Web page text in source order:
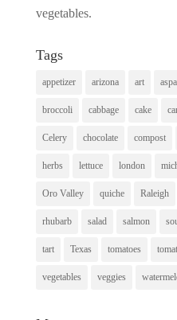
vegetables.
Tags
appetizer arizona art
broccoli cabbage cake
Celery chocolate compost
herbs lettuce london
Oro Valley quiche Raleigh
rhubarb salad salmon
tart Texas tomatoes
vegetables veggies